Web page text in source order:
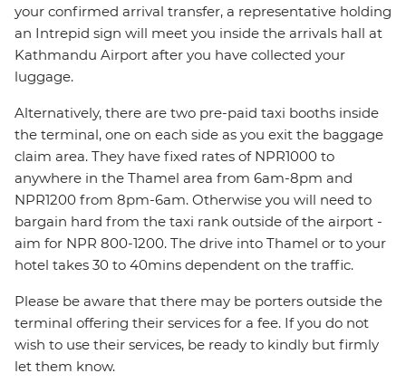
your confirmed arrival transfer, a representative holding
an Intrepid sign will meet you inside the arrivals hall at
Kathmandu Airport after you have collected your
luggage.
Alternatively, there are two pre-paid taxi booths inside
the terminal, one on each side as you exit the baggage
claim area. They have fixed rates of NPR1000 to
anywhere in the Thamel area from 6am-8pm and
NPR1200 from 8pm-6am. Otherwise you will need to
bargain hard from the taxi rank outside of the airport -
aim for NPR 800-1200. The drive into Thamel or to your
hotel takes 30 to 40mins dependent on the traffic.
Please be aware that there may be porters outside the
terminal offering their services for a fee. If you do not
wish to use their services, be ready to kindly but firmly
let them know.